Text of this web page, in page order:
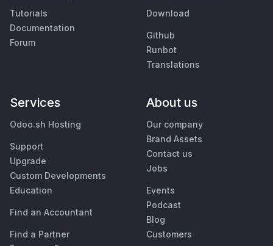
Tutorials
Documentation
Forum
Download
Github
Runbot
Translations
Services
Odoo.sh Hosting
Support
Upgrade
Custom Developments
Education
Find an Accountant
Find a Partner
About us
Our company
Brand Assets
Contact us
Jobs
Events
Podcast
Blog
Customers